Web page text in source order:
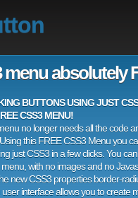
menu absolutely
BUTTONS USING JUST
CSS3 MENU!
no longer needs all the code
this FREE CSS3 Menu you
just CSS3 in a few clicks. You
with no images and no
new CSS3 properties border-
interface allows you to create